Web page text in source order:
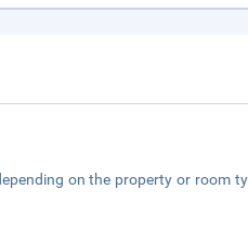
on the property or room